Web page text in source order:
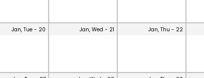
Jan, Tue - 20 Jan, Wed - 21 Jan, Thu - 22